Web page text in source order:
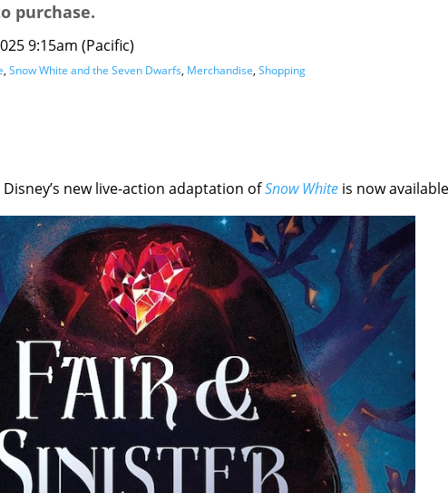
purchase.
9:15am (Pacific)
, Snow White and the Seven Dwarfs, Merchandise, Shopping
new live-action adaptation ofSnow White is now